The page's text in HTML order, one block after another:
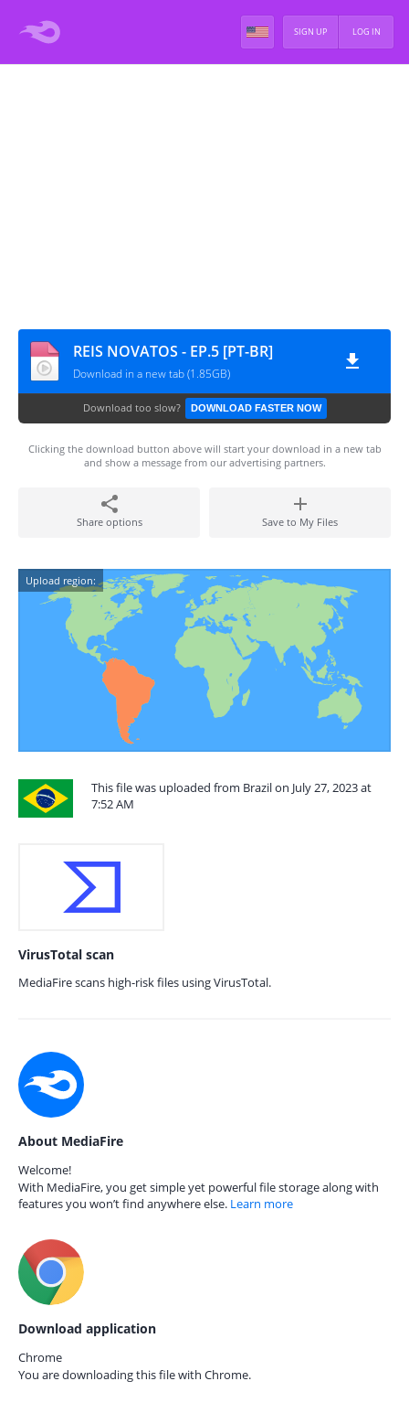
LOG IN
SIGN UP
REIS NOVATOS - EP.5 [PT-BR]
Download in a new tab (1.85GB)
Download too slow? DOWNLOAD FASTER NOW
Clicking the download button above will start your download in a new tab
and show a message from our advertising partners.
Share options Save to My Files
Upload region:
This file was uploaded from Brazil on July 27, 2023 at
7:52 AM
VirusTotal scan
MediaFire scans high-risk files using VirusTotal.
About MediaFire
Welcome!
With MediaFire, you get simple yet powerful file storage along with
features you won’t find anywhere else. Learn more
Download application
Chrome
You are downloading this file with Chrome.